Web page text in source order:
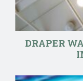
DRAPER